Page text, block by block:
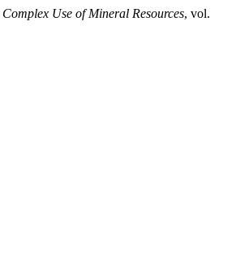
Use of Mineral Resources, vol.